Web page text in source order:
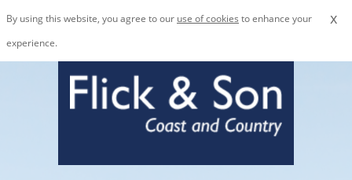
x
By using this website, you agree to our use of cookies to enhance your
experience.